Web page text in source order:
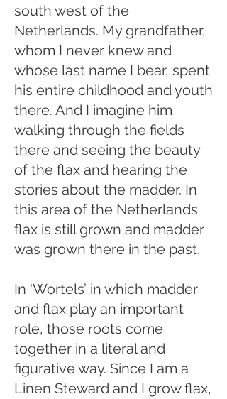
south west of the
Netherlands. My grandfather,
whom I never knew and
whose last name I bear, spent
his entire childhood and youth
there. And I imagine him
walking through the fields
there and seeing the beauty
of the flax and hearing the
stories about the madder. In
this area of the Netherlands
flax is still grown and madder
was grown there in the past.
In ‘Wortels’ in which madder
and flax play an important
role, those roots come
together in a literal and
figurative way. Since I am a
Linen Steward and I grow flax,